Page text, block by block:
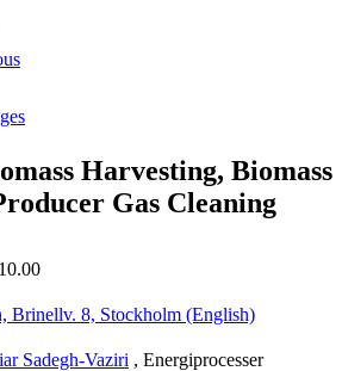
Harvesting, Biomass
Gas Cleaning
Brinellv. 8, Stockholm (English)
Sadegh-Vaziri , Energiprocesser